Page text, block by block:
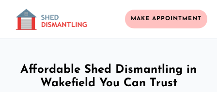
MAKE APPOINTMENT
Affordable Shed Dismantling in
Wakefield You Can Trust